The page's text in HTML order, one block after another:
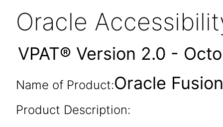
Oracle
VPAT® Version 2.0 -
Name of Product:Oracle
Product Description: